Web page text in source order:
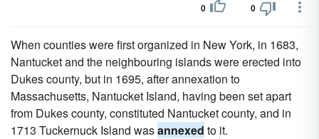
0 0
When counties were first organized in New York, in 1683,
Nantucket and the neighbouring islands were erected into
Dukes county, but in 1695, after annexation to
Massachusetts, Nantucket Island, having been set apart
from Dukes county, constituted Nantucket county, and in
1713 Tuckernuck Island wasannexed to it.